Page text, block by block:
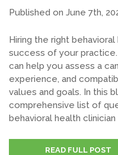
Published on June 7th,
Hiring the right
success of your
can help you assess a
experience, and
values and goals. In this
comprehensive list of
behavioral health
READ FULL POST